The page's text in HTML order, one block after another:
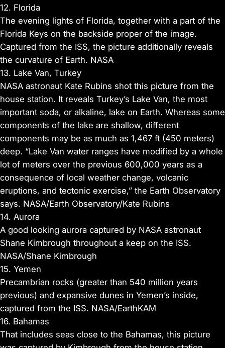
12. Florida
The evening lights of Florida, together with a part of the
Florida Keys on the backside proper of the image.
Captured from the ISS, the picture additionally reveals
the curvature of Earth. NASA
13. Lake Van, Turkey
NASA astronaut Kate Rubins shot this picture from the
house station. It reveals Turkey’s Lake Van, the most
important soda, or alkaline, lake on Earth. Whereas some
components of the lake are shallow, different
components may be as much as 1,467 ft (450 meters)
deep. “Lake Van water ranges have modified by a whole
lot of meters over the previous 600,000 years as a
consequence of local weather change, volcanic
eruptions, and tectonic exercise,” the Earth Observatory
says. NASA/Earth Observatory/Kate Rubins
14. Aurora
A good looking aurora captured by NASA astronaut
Shane Kimbrough throughout a keep on the ISS.
NASA/Shane Kimbrough
15. Yemen
Precambrian rocks (greater than 540 million years
previous) and expansive dunes in Yemen’s inside,
captured from the ISS. NASA/EarthKAM
16. Bahamas
That includes seas close to the Bahamas, this picture